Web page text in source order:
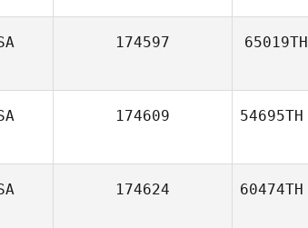
174597 65019TH
174609 54695TH
174624 60474TH